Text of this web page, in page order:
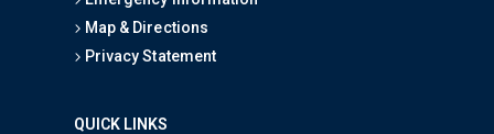
Map & Directions
Privacy Statement
QUICK LINKS